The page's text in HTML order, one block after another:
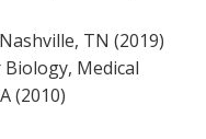
TN (2019)
Medical
(2010)